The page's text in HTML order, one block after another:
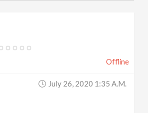
Offline
July 26, 2020 1:35 A.m.